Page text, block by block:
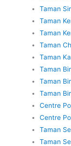
Taman
Taman
Taman
Taman
Taman
Taman
Taman
Taman
Centre
Centre
Taman
Taman